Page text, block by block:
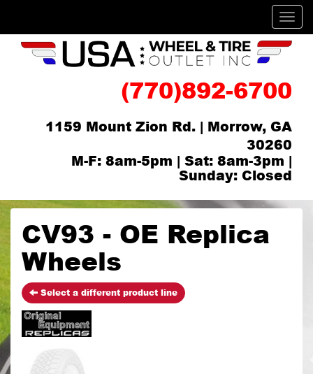
(770)892-6700
1159 Mount Zion Rd. | Morrow, GA
30260
M-F: 8am-5pm | Sat: 8am-3pm |
Sunday: Closed
CV93 - OE Replica
Wheels
Select a different product line